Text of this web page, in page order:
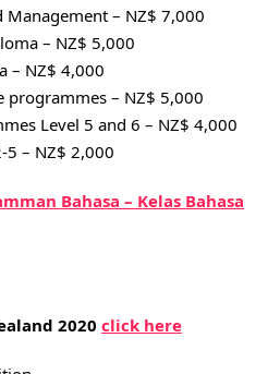
Management – NZ$ 7,000
– NZ$ 5,000
– NZ$ 4,000
programmes – NZ$ 5,000
Level 5 and 6 – NZ$ 4,000
5 – NZ$ 2,000
Bahasa – Kelas Bahasa
2020click here